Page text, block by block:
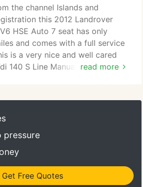
read more
the channel Islands and
this 2012 Landrover
HSE Auto 7 seat has only
and comes with a full service
is a very nice and well cared
140 S Line Manual 6 speed that
only 7000 miles this
had only 1 driver from new
is as new inside & out as you
pressure
Get Free Quotes